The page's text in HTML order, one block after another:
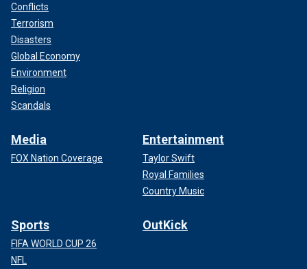
Conflicts
Terrorism
Disasters
Global Economy
Environment
Religion
Scandals
Media
FOX Nation Coverage
Entertainment
Taylor Swift
Royal Families
Country Music
Sports
FIFA WORLD CUP 26
NFL
OutKick